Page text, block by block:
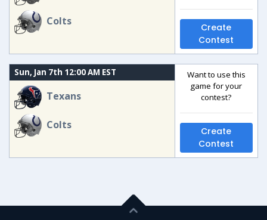
Colts
Create
Contest
Sun, Jan 7th 12:00 AM EST
Texans
Colts
Want to use this
game for your
contest?
Create
Contest